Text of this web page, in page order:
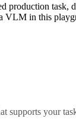
VLM in this
your